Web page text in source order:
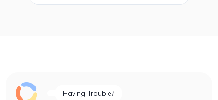
Having Trouble?